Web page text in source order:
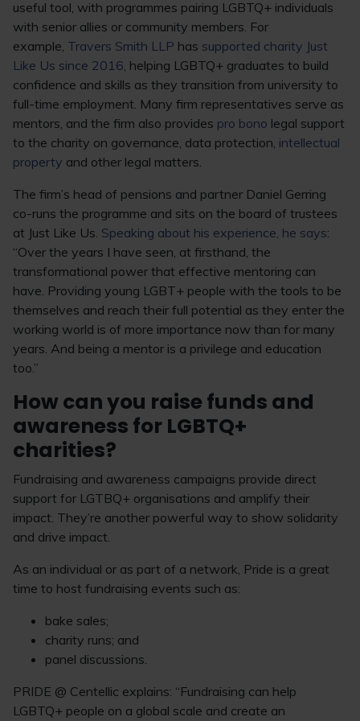
useful tool, with programmes pairing LGBTQ+ individuals
with senior allies or community members. For
example, Travers Smith LLP has supported charity Just
Like Us since 2016, helping LGBTQ+ graduates to build
confidence and skills as they transition from university to
full-time employment. Many firm representatives serve as
mentors, and the firm also provides pro bono legal support
to the charity on governance, data protection, intellectual
property and other legal matters.
The firm’s head of pensions and partner Daniel Gerring
co-runs the programme and sits on the board of trustees
at Just Like Us. Speaking about his experience, he says:
“Over the years I have seen, at firsthand, the
transformational power that effective mentoring can
have. Providing young LGBT+ people with the tools to be
themselves and reach their full potential as they enter the
working world is of more importance now than for many
years. And being a mentor is a privilege and education
too.”
How can you raise funds and
awareness for LGBTQ+
charities?
Fundraising and awareness campaigns provide direct
support for LGTBQ+ organisations and amplify their
impact. They’re another powerful way to show solidarity
and drive impact.
As an individual or as part of a network, Pride is a great
time to host fundraising events such as:
bake sales;
charity runs; and
panel discussions.
PRIDE @ Centellic explains: “Fundraising can help
LGBTQ+ people on a global scale and create an